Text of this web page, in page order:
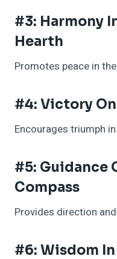
#3: Harmony
Hearth
Promotes peace in
#4: Victory
Encourages triumph
#5: Guidance
Compass
Provides direction
#6: Wisdom In